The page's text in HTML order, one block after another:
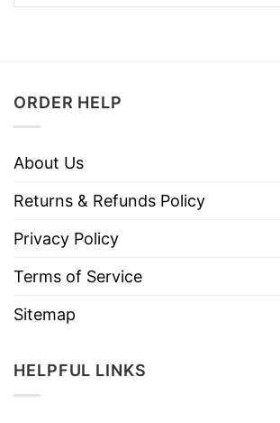
ORDER HELP
About Us
Returns & Refunds Policy
Privacy Policy
Terms of Service
Sitemap
HELPFUL LINKS